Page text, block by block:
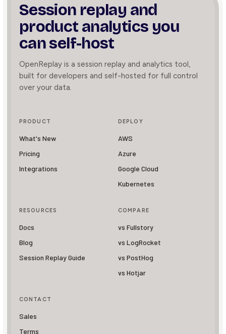
Session replay and
product analytics you
can self-host
OpenReplay is a session replay and analytics tool,
built for developers and self-hosted for full control
over your data.
PRODUCT
What's New
Pricing
Integrations
DEPLOY
AWS
Azure
Google Cloud
Kubernetes
RESOURCES
Docs
Blog
Session Replay Guide
COMPARE
vs Fullstory
vs LogRocket
vs PostHog
vs Hotjar
CONTACT
Sales
Terms